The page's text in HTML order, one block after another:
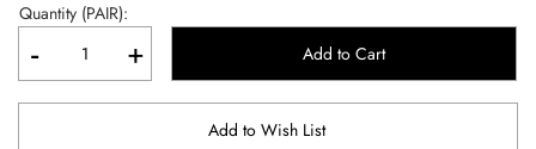
Quantity (PAIR):
- + Add to Cart
Add to Wish List